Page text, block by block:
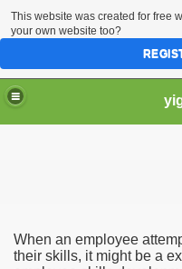
When an employee
their skills, it might be a
This website was created for free
your own website too?